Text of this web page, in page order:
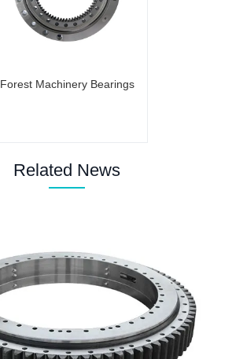
Forest Machinery Bearings
Related News